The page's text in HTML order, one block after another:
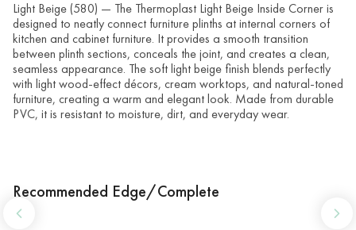
Light Beige (580) — The Thermoplast Light Beige Inside Corner is
designed to neatly connect furniture plinths at internal corners of
kitchen and cabinet furniture. It provides a smooth transition
between plinth sections, conceals the joint, and creates a clean,
seamless appearance. The soft light beige finish blends perfectly
with light wood-effect décors, cream worktops, and natural-toned
furniture, creating a warm and elegant look. Made from durable
PVC, it is resistant to moisture, dirt, and everyday wear.
Recommended Edge/Complete